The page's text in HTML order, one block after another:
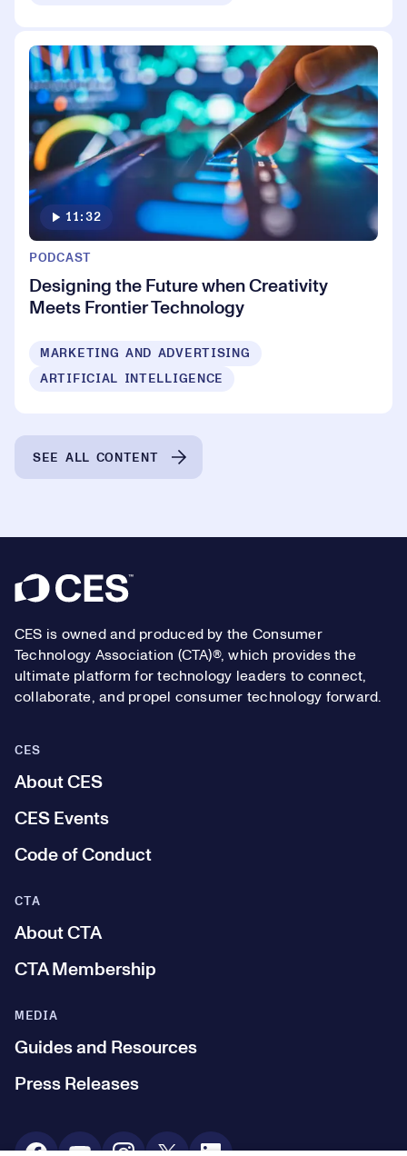
11:32
PODCAST
Designing the Future when Creativity
Meets Frontier Technology
MARKETING AND ADVERTISING
ARTIFICIAL INTELLIGENCE
SEE ALL CONTENT
Footer
CES is owned and produced by the Consumer
Technology Association (CTA)®, which provides the
ultimate platform for technology leaders to connect,
collaborate, and propel consumer technology forward.
CES
About CES
CES Events
Code of Conduct
MEDIA
Guides and Resources
Press Releases
CTA
About CTA
CTA Membership
Social Media